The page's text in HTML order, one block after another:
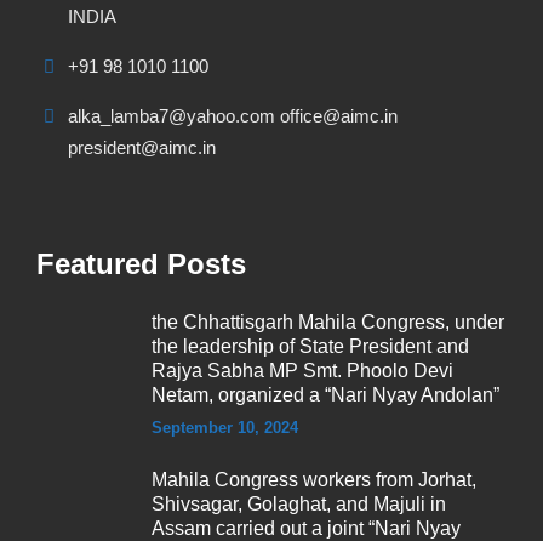
INDIA
+91 98 1010 1100
alka_lamba7@yahoo.com office@aimc.in
president@aimc.in
Featured Posts
the Chhattisgarh Mahila Congress, under
the leadership of State President and
Rajya Sabha MP Smt. Phoolo Devi
Netam, organized a “Nari Nyay Andolan”
September 10, 2024
Mahila Congress workers from Jorhat,
Shivsagar, Golaghat, and Majuli in
Assam carried out a joint “Nari Nyay